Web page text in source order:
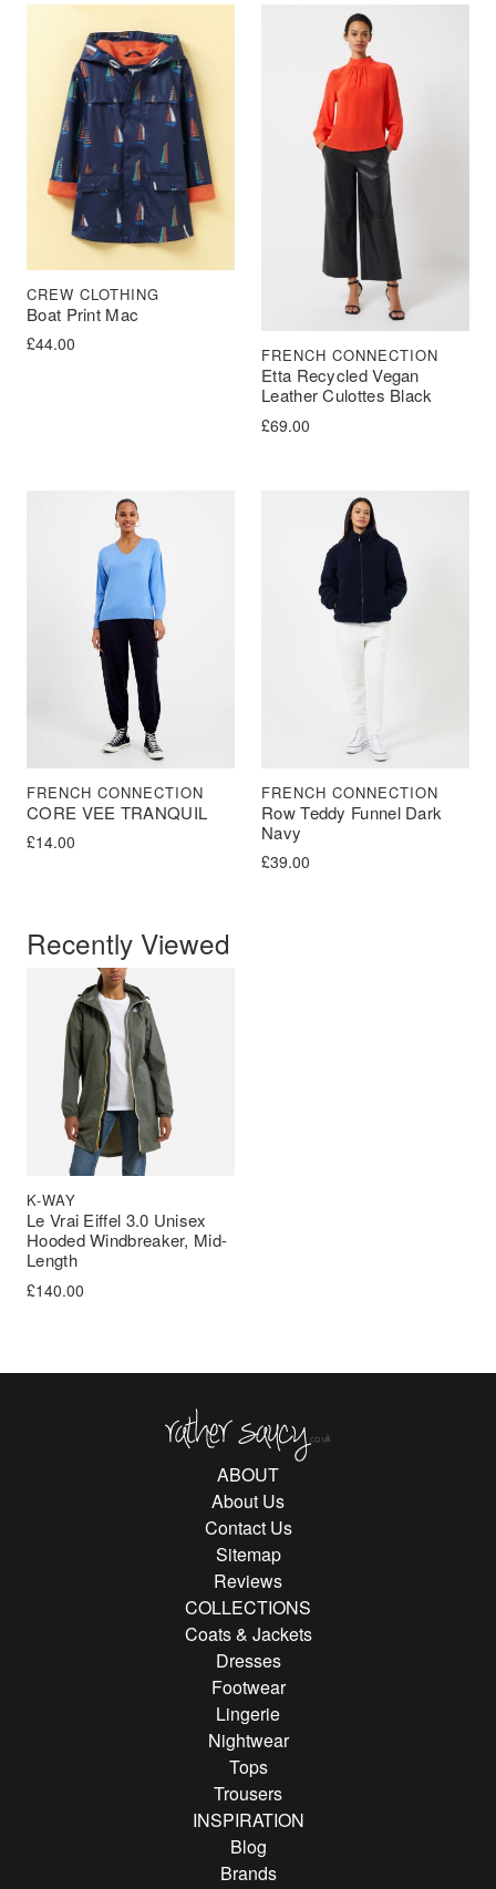
Boat Print Mac
CREW CLOTHING
£44.00
Etta Recycled Vegan
Leather Culottes Black
FRENCH CONNECTION
£69.00
CORE VEE TRANQUIL
FRENCH CONNECTION
£14.00
Row Teddy Funnel Dark
Navy
FRENCH CONNECTION
£39.00
Recently Viewed
Le Vrai Eiffel 3.0 Unisex
Hooded Windbreaker, Mid-
Length
K-WAY
£140.00
ABOUT
About Us
Contact Us
Sitemap
Reviews
COLLECTIONS
Coats & Jackets
Dresses
Footwear
Lingerie
Nightwear
Tops
Trousers
INSPIRATION
Blog
Brands